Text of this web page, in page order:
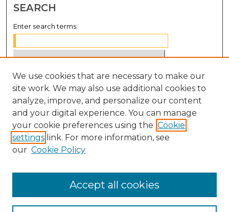
SEARCH
Enter search terms:
Select context to search:
Advanced Search
Notify me via email orRSS
BROWSE
Disciplines
We use cookies that are necessary to make our
site work. We may also use additional cookies to
analyze, improve, and personalize our content
and your digital experience. You can manage
your cookie preferences using the Cookie
settings link. For more information, see
our Cookie Policy
Accept all cookies